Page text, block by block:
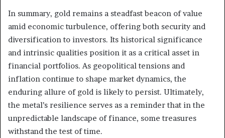
In summary, gold remains a steadfast beacon of value
amid economic turbulence, offering both security and
diversification to investors. Its historical significance
and intrinsic qualities position it as a critical asset in
financial portfolios. As geopolitical tensions and
inflation continue to shape market dynamics, the
enduring allure of gold is likely to persist. Ultimately,
the metal’s resilience serves as a reminder that in the
unpredictable landscape of finance, some treasures
withstand the test of time.